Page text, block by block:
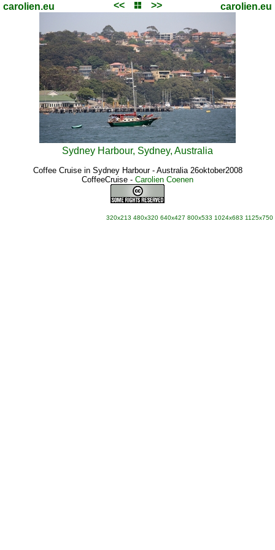
carolien.eu << >> carolien.eu
Sydney Harbour, Sydney, Australia
Coffee Cruise in Sydney Harbour - Australia 26oktober2008
CoffeeCruise - Carolien Coenen
320x213 480x320 640x427 800x533 1024x683 1125x750